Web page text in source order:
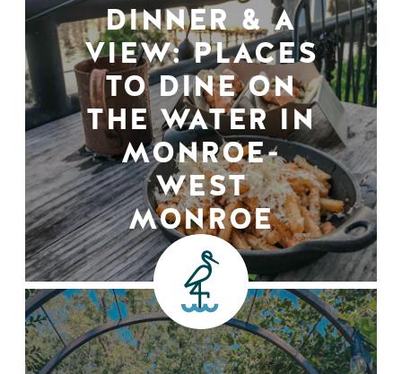
DINNER & A
VIEW: PLACES
TO DINE ON
THE WATER IN
MONROE-
WEST
MONROE